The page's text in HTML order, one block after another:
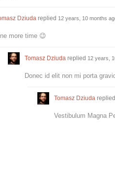
Dziuda replied 12 years, 10 months
more time 😉
Tomasz Dziuda replied 12 years,
Donec id elit non mi porta
Tomasz Dziuda replied
Vestibulum Magna